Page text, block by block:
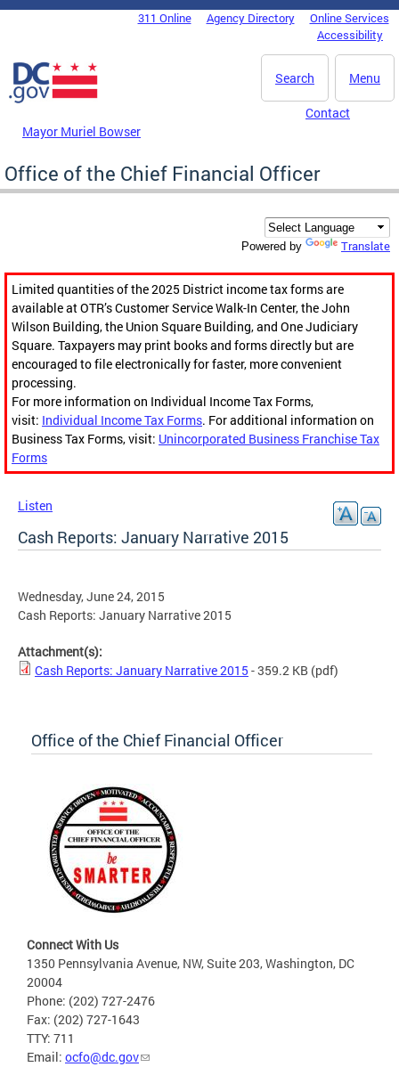
Skip to main content
DC Agency Top Menu311 Online Agency Directory
Online Services
Accessibility
Menu
Search
Mayor Muriel Bowser
Contact
Office of the Chief Financial Officer
Powered by Translate
Limited quantities of the 2025 District income tax forms are
available at OTR’s Customer Service Walk-In Center, the John
Wilson Building, the Union Square Building, and One Judiciary
Square. Taxpayers may print books and forms directly but are
encouraged to file electronically for faster, more convenient
processing.
For more information on Individual Income Tax Forms,
visit: Individual Income Tax Forms. For additional information on
Business Tax Forms, visit: Unincorporated Business Franchise Tax
Forms
Listen
Cash Reports: January Narrative 2015
Wednesday, June 24, 2015
Cash Reports: January Narrative 2015
Attachment(s):
Cash Reports: January Narrative 2015 - 359.2 KB (pdf)
Office of the Chief Financial Officer
Connect With Us
1350 Pennsylvania Avenue, NW, Suite 203, Washington, DC
20004
Phone: (202) 727-2476
Fax: (202) 727-1643
TTY: 711
Email: ocfo@dc.gov